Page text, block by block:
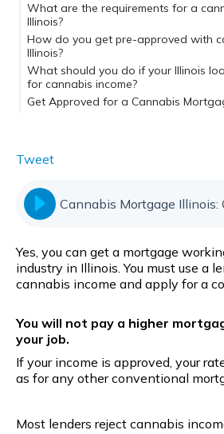
What are the requirements for a
Illinois?
How do you get pre-approved with
Illinois?
Cannabis Mortgage Illinois: Key
What should you do if your Illinois
for cannabis income?
Get Approved for a Cannabis
Tweet
Yes, you can get a mortgage
industry in Illinois. You must use a
cannabis income and apply for a
You will not pay a higher
your job.
If your income is approved, your
as for any other conventional
Most lenders reject cannabis